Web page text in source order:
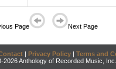
Page Next Page
| Privacy Policy | Terms and
2026 Anthology of Recorded Music, Inc.